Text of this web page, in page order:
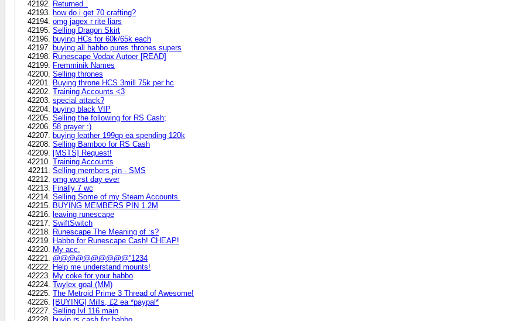
Returned..
how do i get 70 crafting?
omg jagex r rite liars
Selling Dragon Skirt
buying HCs for 60k/65k each
buying all habbo pures thrones supers
Runescape Vodax Autoer [READ]
Fremminik Names
Selling thrones
Buying throne HCS 3mill 75k per hc
Training Accounts <3
special attack?
buying black VIP
Selling the following for RS Cash;
58 prayer :)
buying leather 199gp ea spending 120k
Selling Bamboo for RS Cash
[MSTS] Request!
Training Accounts
Selling members pin - SMS
omg worst day ever
Finally 7 wc
Selling Some of my Steam Accounts.
BUYING MEMBERS PIN 1.2M
leaving runescape
SwiftSwitch
Runescape The Meaning of :s?
Habbo for Runescape Cash! CHEAP!
My acc.
@@@@@@@@@@''1234
Help me understand mounts!
My coke for your habbo
Twylex goal (MM)
The Metroid Prime 3 Thread of Awesome!
[BUYING] Mills, £2 ea *paypal*
Selling lvl 116 main